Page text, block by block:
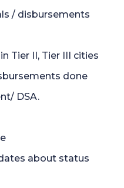
/ disbursements
Tier II, Tier III cities
done
DSA.
about status